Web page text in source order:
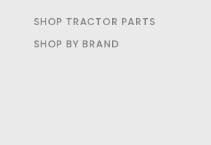
SHOP TRACTOR PARTS
SHOP BY BRAND